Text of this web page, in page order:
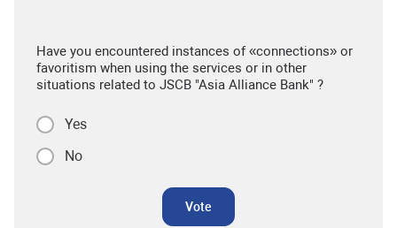
Have you encountered instances of «connections» or
favoritism when using the services or in other
situations related to JSCB "Asia Alliance Bank" ?
Yes
No
Vote